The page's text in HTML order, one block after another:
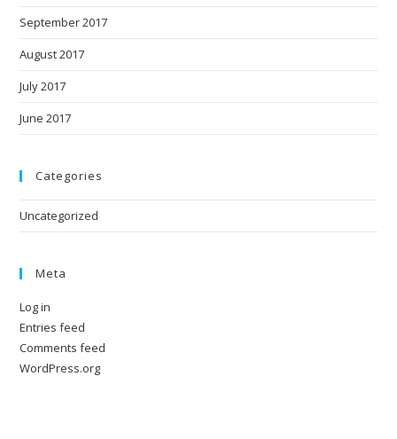
September 2017
August 2017
July 2017
June 2017
Categories
Uncategorized
Meta
Log in
Entries feed
Comments feed
WordPress.org